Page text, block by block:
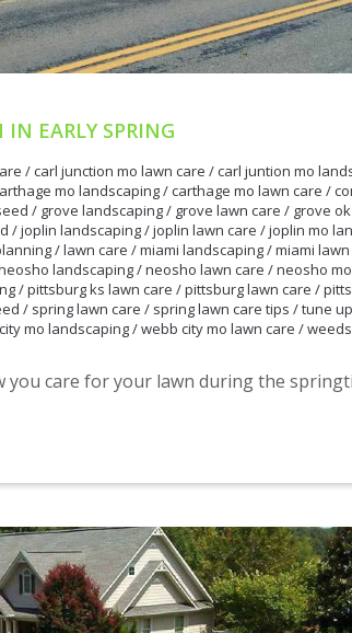
IN EARLY SPRING
/carl junction mo lawn care /carl juntion mo
mo landscaping/carthage mo lawn care /
/ grove landscaping/ grove lawn care / grove
/joplin landscaping/joplin lawn care /joplin mo
/lawn care /miami landscaping/miami
landscaping/neosho lawn care /neosho
/pittsburg ks lawn care /pittsburg lawn care /
/ spring lawn care / spring lawn care tips /tune
mo landscaping/webb city mo lawn care /weeds
you care for your lawn during the